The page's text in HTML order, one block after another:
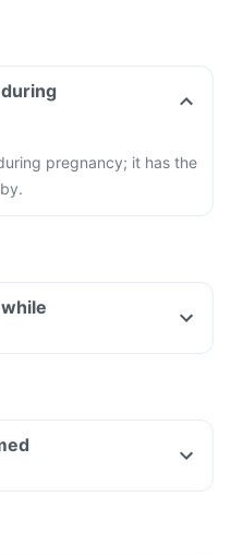
pregnancy; it has the